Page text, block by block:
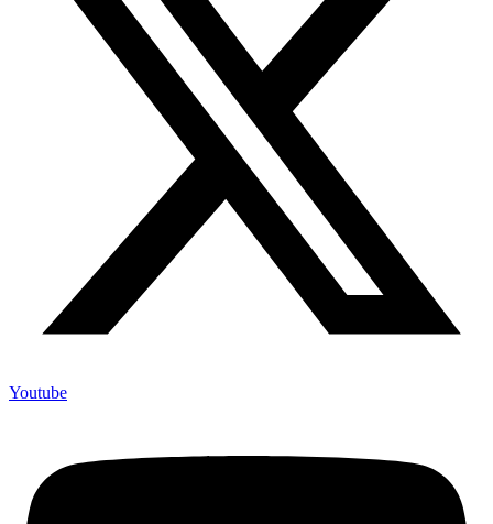
Youtube